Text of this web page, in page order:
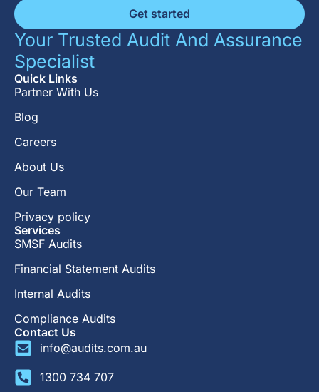
Get started
Your Trusted Audit And Assurance
Specialist
Quick Links
Partner With Us
Blog
Careers
About Us
Our Team
Privacy policy
Services
SMSF Audits
Financial Statement Audits
Internal Audits
Compliance Audits
Contact Us
info@audits.com.au
1300 734 707